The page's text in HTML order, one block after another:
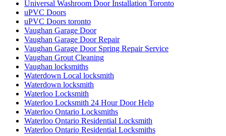
Universal Washroom Door Installation Toronto
uPVC Doors
uPVC Doors toronto
Vaughan Garage Door
Vaughan Garage Door Repair
Vaughan Garage Door Spring Repair Service
Vaughan Grout Cleaning
Vaughan locksmiths
Waterdown Local locksmith
Waterdown locksmith
Waterloo Locksmith
Waterloo Locksmith 24 Hour Door Help
Waterloo Ontario Locksmiths
Waterloo Ontario Residential Locksmith
Waterloo Ontario Residential Locksmiths